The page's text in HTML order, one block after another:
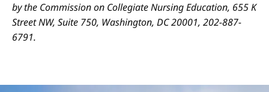
by the Commission on Collegiate Nursing Education, 655 K
Street NW, Suite 750, Washington, DC 20001, 202-887-
6791.